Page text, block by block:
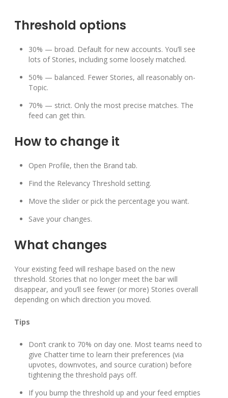
Threshold options
30% — broad. Default for new accounts. You’ll see
lots of Stories, including some loosely matched.
50% — balanced. Fewer Stories, all reasonably on-
Topic.
70% — strict. Only the most precise matches. The
feed can get thin.
How to change it
Open Profile, then the Brand tab.
Find the Relevancy Threshold setting.
Move the slider or pick the percentage you want.
Save your changes.
What changes
Your existing feed will reshape based on the new
threshold. Stories that no longer meet the bar will
disappear, and you’ll see fewer (or more) Stories overall
depending on which direction you moved.
Tips
Don’t crank to 70% on day one. Most teams need to
give Chatter time to learn their preferences (via
upvotes, downvotes, and source curation) before
tightening the threshold pays off.
If you bump the threshold up and your feed empties